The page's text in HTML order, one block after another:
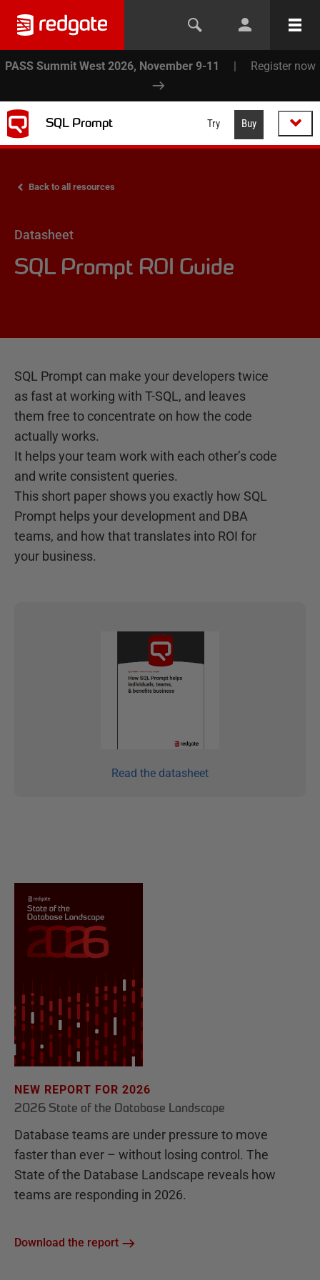
PASS Summit West 2026, November 9-11 | Register now
SQL Prompt Try Buy
Back to all resources
Datasheet
SQL Prompt ROI Guide
SQL Prompt can make your developers twice
as fast at working with T-SQL, and leaves
them free to concentrate on how the code
actually works.
It helps your team work with each other’s code
and write consistent queries.
This short paper shows you exactly how SQL
Prompt helps your development and DBA
teams, and how that translates into ROI for
your business.
Read the datasheet
NEW REPORT FOR 2026
2026 State of the Database Landscape
Database teams are under pressure to move
faster than ever – without losing control. The
State of the Database Landscape reveals how
teams are responding in 2026.
Download the report